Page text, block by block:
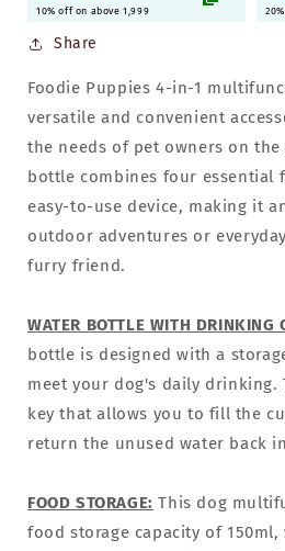
10% off on above 1,999
Share
Foodie Puppies 4-in-1
versatile and convenient
the needs of pet owners on
bottle combines four essential
easy-to-use device, making it
outdoor adventures or
furry friend.
WATER BOTTLE WITH DRINKING
bottle is designed with a
meet your dog's daily drinking.
key that allows you to fill the
return the unused water back
FOOD STORAGE: This dog
food storage capacity of